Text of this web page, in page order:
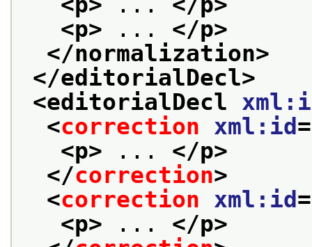
<p> ... </p>
</normalization>
</editorialDecl>
<editorialDecl
<correction xml:id
<p> ... </p>
</correction>
<correction xml:id
<p> ... </p>